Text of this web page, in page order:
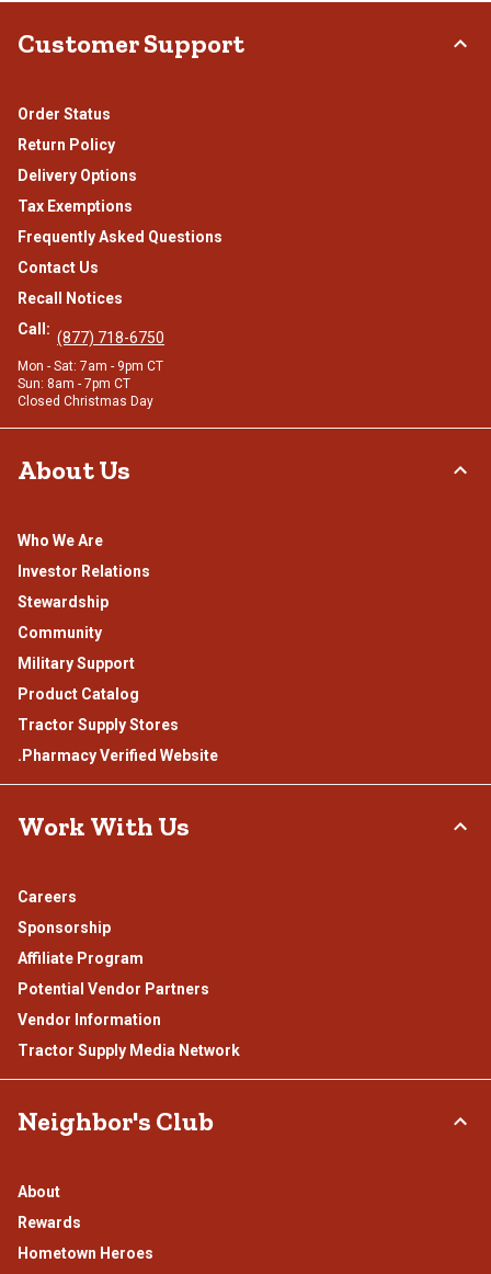
Customer Support
Order Status
Return Policy
Delivery Options
Tax Exemptions
Frequently Asked Questions
Contact Us
Recall Notices
Call: (877) 718-6750
Mon - Sat: 7am - 9pm CT
Sun: 8am - 7pm CT
Closed Christmas Day
About Us
Who We Are
Investor Relations
Stewardship
Community
Military Support
Product Catalog
Tractor Supply Stores
.Pharmacy Verified Website
Work With Us
Careers
Sponsorship
Affiliate Program
Potential Vendor Partners
Vendor Information
Tractor Supply Media Network
Neighbor's Club
About
Rewards
Hometown Heroes